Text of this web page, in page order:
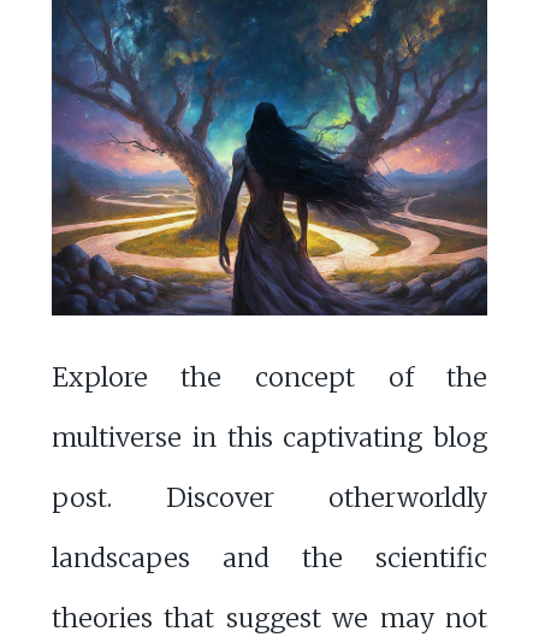
Explore the concept of the
multiverse in this captivating blog
post. Discover otherworldly
landscapes and the scientific
theories that suggest we may not